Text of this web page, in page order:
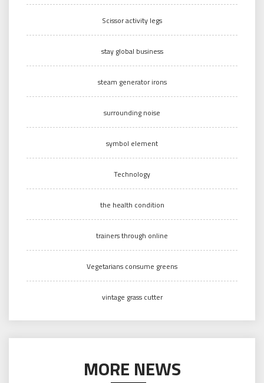
Scissor activity legs
stay global business
steam generator irons
surrounding noise
symbol element
Technology
the health condition
trainers through online
Vegetarians consume greens
vintage grass cutter
MORE NEWS